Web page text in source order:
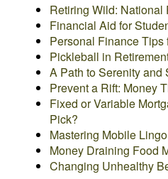
Retiring Wild: National
Financial Aid for
Personal Finance
Pickleball in
A Path to Serenity and
Prevent a Rift: Money
Fixed or Variable
Pick?
Mastering Mobile Lingo
Money Draining Food
Changing Unhealthy